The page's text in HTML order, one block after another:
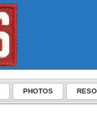
PHOTOS